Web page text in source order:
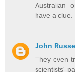
Australian
have a clue.
John
They even
scientists'